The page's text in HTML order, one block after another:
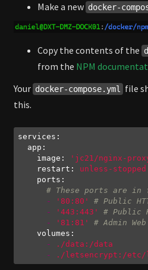
Make a new docker-
Copy the contents of the
from the NPM
Your docker-compose.yml file
this.
services:
app:
image:
'jc21/nginx-
restart:
unless-stopped
ports:
# These ports are in
-
'80:80'
# Public
-
'443:443'
# Public
-
'81:81'
# Admin
volumes:
-
./data:/data
-
./letsencrypt:/etc/